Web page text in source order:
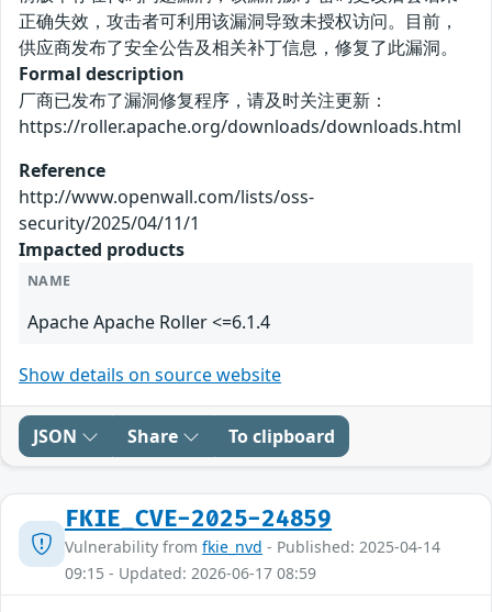
正确失效，攻击者可利用该漏洞导致未授权访问。目前，
供应商发布了安全公告及相关补丁信息，修复了此漏洞。
Formal description
厂商已发布了漏洞修复程序，请及时关注更新：
https://roller.apache.org/downloads/downloads.html
Reference
http://www.openwall.com/lists/oss-
security/2025/04/11/1
Impacted products
NAME
Apache Apache Roller <=6.1.4
Show details on source website
JSON Share To clipboard
FKIE_CVE-2025-24859
Vulnerability from fkie_nvd - Published: 2025-04-14
09:15 - Updated: 2026-06-17 08:59